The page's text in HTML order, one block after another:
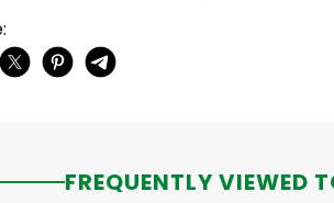
FREQUENTLY VIEWED